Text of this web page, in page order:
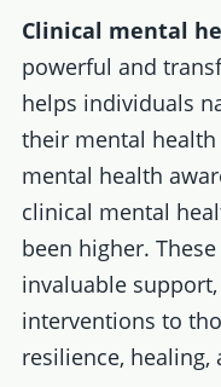
Clinical mental
powerful and
helps individuals
their mental
mental health
clinical mental
been higher.
invaluable
interventions to
resilience,